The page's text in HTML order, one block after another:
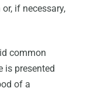
if necessary,
common
is presented
of a